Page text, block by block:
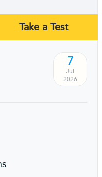
Take a Test
7
Jul
2026